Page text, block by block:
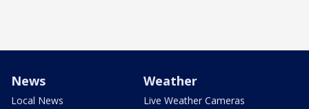
News
Local News
Weather
Live Weather Cameras